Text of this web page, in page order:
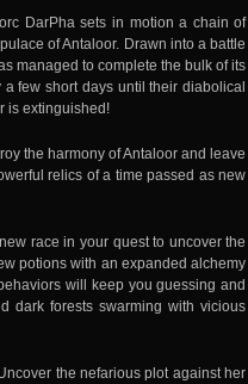
DarPha sets in motion a chain of
of Antaloor. Drawn into a battle
managed to complete the bulk of its
few short days until their diabolical
is extinguished!
the harmony of Antaloor and leave
relics of a time passed as new
race in your quest to uncover the
potions with an expanded alchemy
will keep you guessing and
dark forests swarming with vicious
the nefarious plot against her